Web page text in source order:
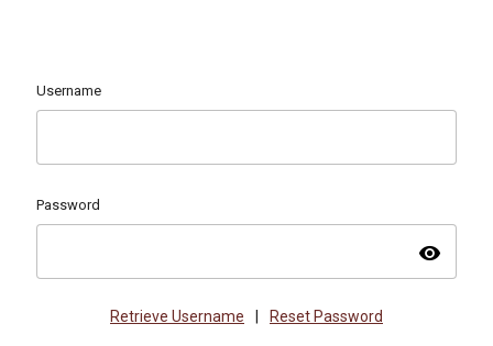
Username
Password
visibility
Retrieve Username Reset Password